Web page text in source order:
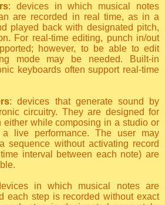
: devices in which musical notes
are recorded in real time, as in a
played back with designated pitch,
For real-time editing, punch in/out
however, to be able to edit
mode may be needed. Built-in
keyboards often support real-time
: devices that generate sound by
circuitry. They are designed for
either while composing in a studio or
live performance. The user may
sequence without activating record
interval between each note) are
in which musical notes are
each step is recorded without exact